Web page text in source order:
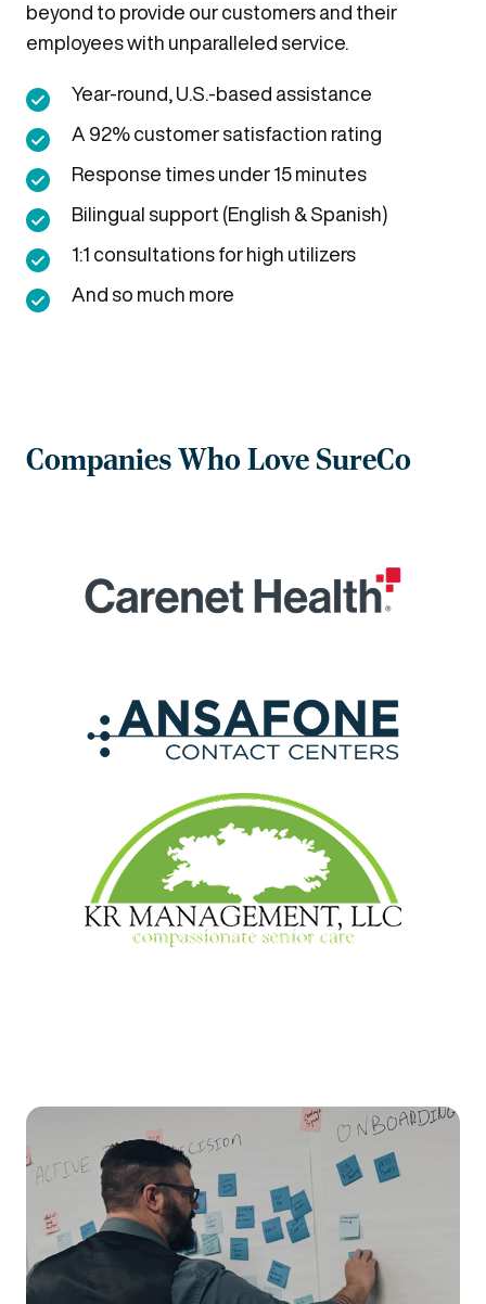
beyond to provide our customers and their
employees with unparalleled service.
Year-round, U.S.-based assistance
A 92% customer satisfaction rating
Response times under 15 minutes
Bilingual support (English & Spanish)
1:1 consultations for high utilizers
And so much more
Companies Who Love SureCo